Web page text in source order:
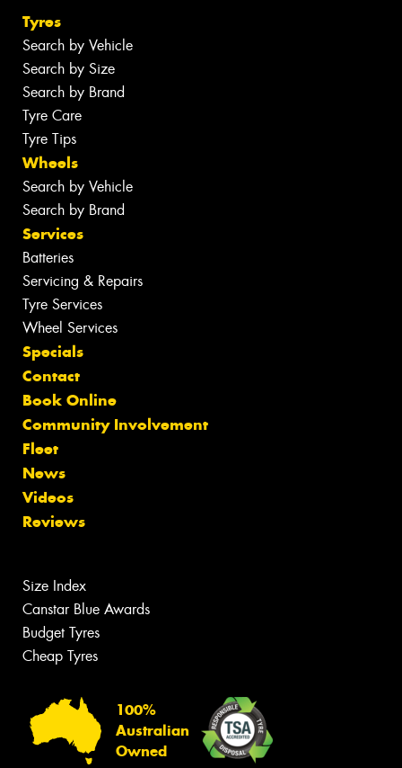
Tyres
Search by Vehicle
Search by Size
Search by Brand
Tyre Care
Tyre Tips
Wheels
Search by Vehicle
Search by Brand
Services
Batteries
Servicing & Repairs
Tyre Services
Wheel Services
Specials
Contact
Book Online
Community Involvement
Fleet
News
Videos
Reviews
Size Index
Canstar Blue Awards
Budget Tyres
Cheap Tyres
100%
Australian
Owned